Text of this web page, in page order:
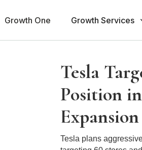
Growth One Growth Services
Tesla
Position
Expansion
Tesla plans